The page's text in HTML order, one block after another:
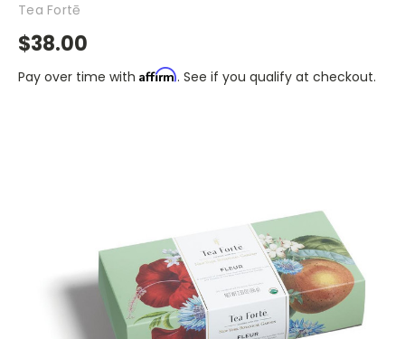
Tea Fortē
$38.00
Pay over time with Affirm. See if you qualify at checkout.